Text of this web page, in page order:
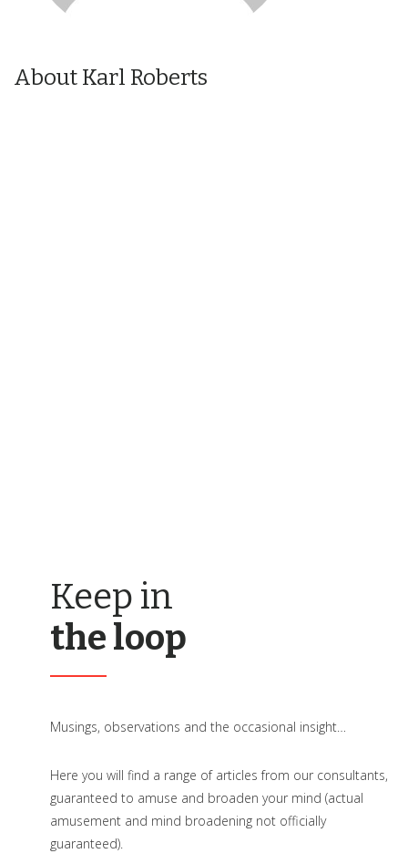
About Karl Roberts
Keep in
the loop
Musings, observations and the occasional insight…
Here you will find a range of articles from our consultants,
guaranteed to amuse and broaden your mind (actual
amusement and mind broadening not officially
guaranteed).